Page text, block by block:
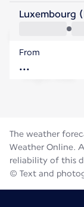
Sweden
Sweden
Flight time
Luxembourg
From
The weather
Weather Online.
reliability of this
© Text and